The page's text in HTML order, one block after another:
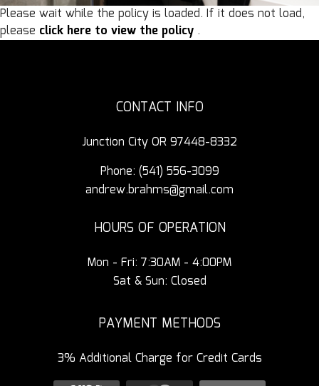
Please wait while the policy is loaded. If it does not load,
please click here to view the policy .
CONTACT INFO
Junction City OR 97448-8332
Phone: (541) 556-3099
andrew.brahms@gmail.com
HOURS OF OPERATION
Mon - Fri: 7:30AM - 4:00PM
Sat & Sun: Closed
PAYMENT METHODS
3% Additional Charge for Credit Cards